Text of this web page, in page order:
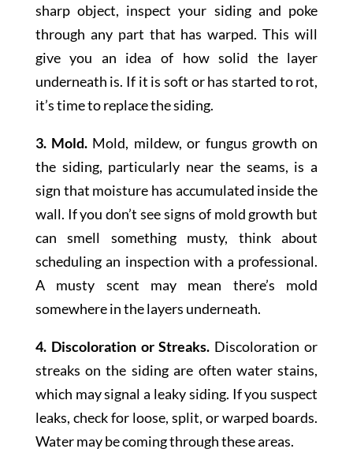
sharp object, inspect your siding and poke
through any part that has warped. This will
give you an idea of how solid the layer
underneath is. If it is soft or has started to rot,
it’s time to replace the siding.
3. Mold. Mold, mildew, or fungus growth on
the siding, particularly near the seams, is a
sign that moisture has accumulated inside the
wall. If you don’t see signs of mold growth but
can smell something musty, think about
scheduling an inspection with a professional.
A musty scent may mean there’s mold
somewhere in the layers underneath.
4. Discoloration or Streaks. Discoloration or
streaks on the siding are often water stains,
which may signal a leaky siding. If you suspect
leaks, check for loose, split, or warped boards.
Water may be coming through these areas.